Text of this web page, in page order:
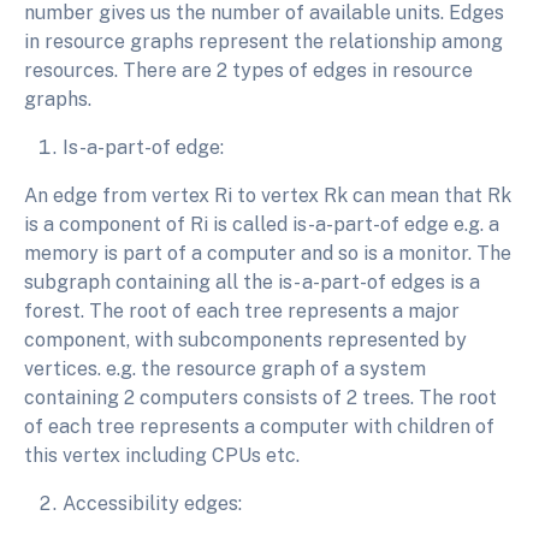
number gives us the number of available units. Edges
in resource graphs represent the relationship among
resources. There are 2 types of edges in resource
graphs.
Is-a-part-of edge:
An edge from vertex Ri to vertex Rk can mean that Rk
is a component of Ri is called is-a-part-of edge e.g. a
memory is part of a computer and so is a monitor. The
subgraph containing all the is- a-part-of edges is a
forest. The root of each tree represents a major
component, with subcomponents represented by
vertices. e.g. the resource graph of a system
containing 2 computers consists of 2 trees. The root
of each tree represents a computer with children of
this vertex including CPUs etc.
Accessibility edges: